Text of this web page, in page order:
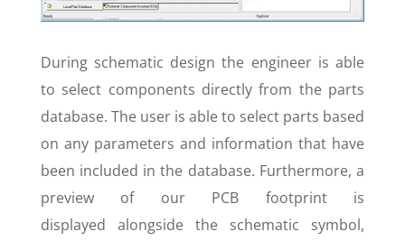
During schematic design the engineer is able
to select components directly from the parts
database. The user is able to select parts based
on any parameters and information that have
been included in the database. Furthermore, a
preview of our PCB footprint is
displayed alongside the schematic symbol,